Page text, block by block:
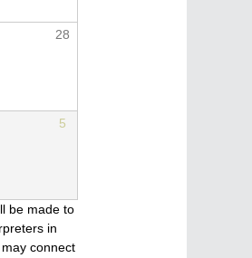
28
5
be made to
in
connect